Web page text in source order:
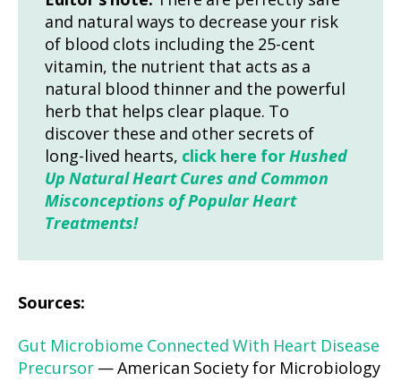
and natural ways to decrease your risk
of blood clots including the 25-cent
vitamin, the nutrient that acts as a
natural blood thinner and the powerful
herb that helps clear plaque. To
discover these and other secrets of
long-lived hearts, click here forHushed
Up Natural Heart Cures and Common
Misconceptions of Popular Heart
Treatments!
Sources:
Gut Microbiome Connected With Heart Disease
Precursor — American Society for Microbiology